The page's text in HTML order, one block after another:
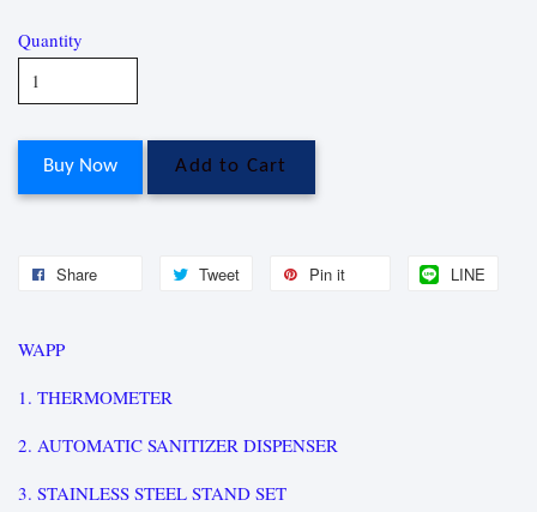
Quantity
Buy Now Add to Cart
Share Tweet Pin it LINE
WAPP
1. THERMOMETER
2. AUTOMATIC SANITIZER DISPENSER
3. STAINLESS STEEL STAND SET